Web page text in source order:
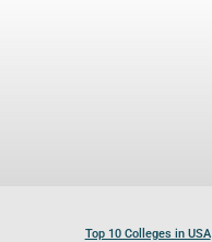
Top 10 Colleges in USA